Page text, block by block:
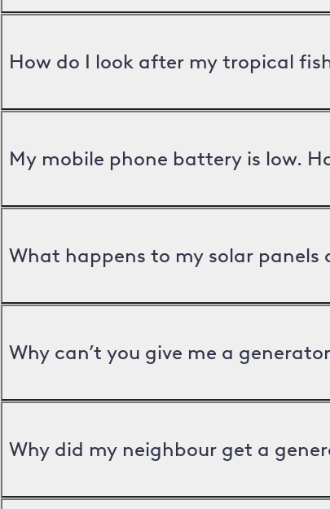
How do I look after my tropical
My mobile phone battery is low.
What happens to my solar panels
Why can’t you give me a
Why did my neighbour get a